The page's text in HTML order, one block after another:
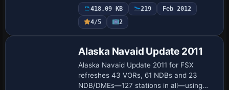
lighting, scattered personnel and a few
static GA aircraft, all compiled wi…
418.09 KB 219
Feb 2012
4/5
2
Alaska Navaid Update 2011
Alaska Navaid Update 2011 for FSX
refreshes 43 VORs, 61 NDBs and 23
NDB/DMEs—127 stations in all—using